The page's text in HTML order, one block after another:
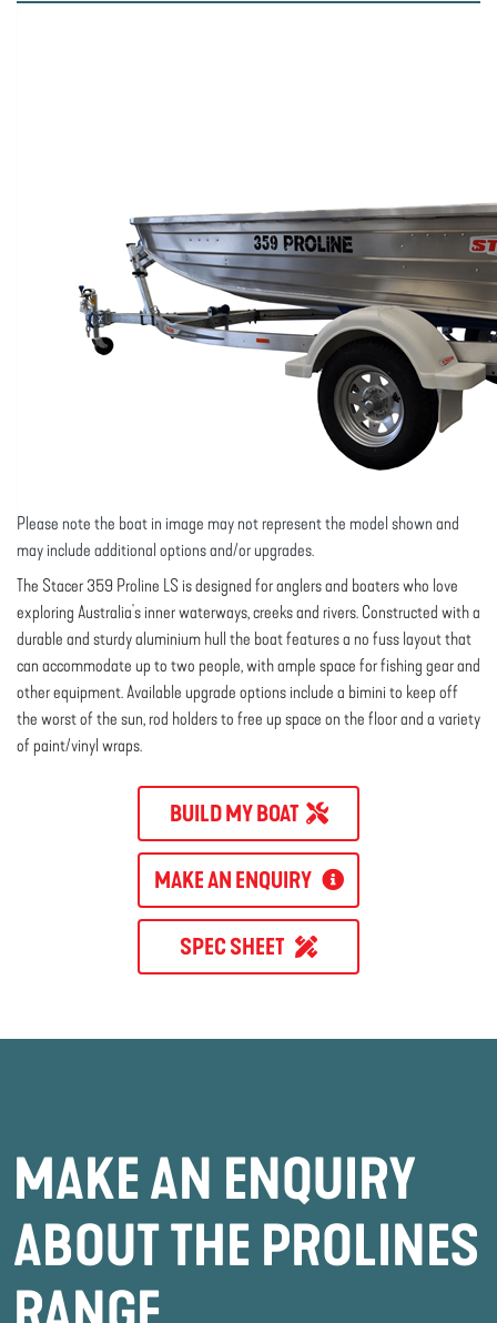
Please note the boat in image may not represent the model shown and
may include additional options and/or upgrades.
The Stacer 359 Proline LS is designed for anglers and boaters who love
exploring Australia's inner waterways, creeks and rivers. Constructed with a
durable and sturdy aluminium hull the boat features a no fuss layout that
can accommodate up to two people, with ample space for fishing gear and
other equipment. Available upgrade options include a bimini to keep off
the worst of the sun, rod holders to free up space on the floor and a variety
of paint/vinyl wraps.
BUILD MY BOAT
MAKE AN ENQUIRY
SPEC SHEET
MAKE AN ENQUIRY
ABOUT THE PROLINES